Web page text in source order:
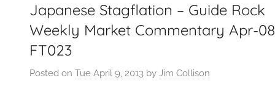
Japanese Stagflation – Guide Rock
Weekly Market Commentary Apr-08
FT023
Posted on Tue April 9, 2013 by Jim Collison